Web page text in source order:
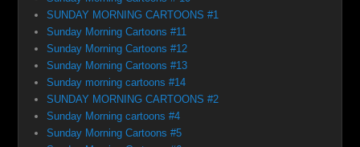
SUNDAY MORNING CARTOONS #1
Sunday Morning Cartoons #11
Sunday Morning Cartoons #12
Sunday Morning Cartoons #13
Sunday morning cartoons #14
SUNDAY MORNING CARTOONS #2
Sunday Morning cartoons #4
Sunday Morning Cartoons #5